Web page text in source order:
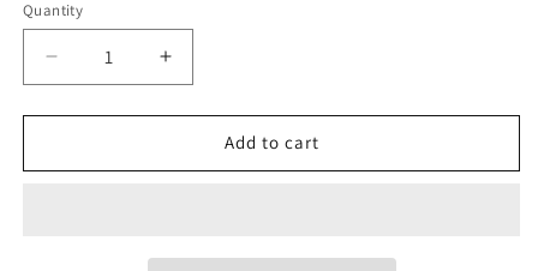
Quantity
Decrease
quantity
for
Dad
Increase
quantity
for
Senpai
Dad
Add to cart